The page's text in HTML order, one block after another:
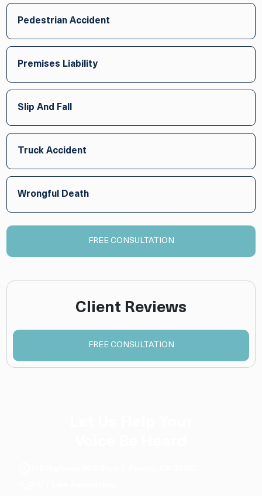
Pedestrian Accident
Premises Liability
Slip And Fall
Truck Accident
Wrongful Death
FREE CONSULTATION
Client Reviews
FREE CONSULTATION